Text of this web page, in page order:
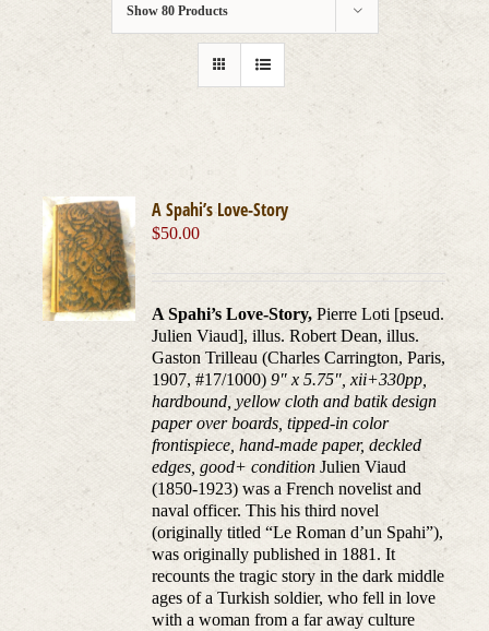
Show 80 Products
A Spahi’s Love-Story
$50.00
A Spahi’s Love-Story, Pierre Loti [pseud.
Julien Viaud], illus. Robert Dean, illus.
Gaston Trilleau (Charles Carrington, Paris,
1907, #17/1000)9″ x 5.75″, xii+330pp,
hardbound, yellow cloth and batik design
paper over boards, tipped-in color
frontispiece, hand-made paper, deckled
edges, good+ conditionJulien Viaud
(1850-1923) was a French novelist and
naval officer. This his third novel
(originally titled “Le Roman d’un Spahi”),
was originally published in 1881. It
recounts the tragic story in the dark middle
ages of a Turkish soldier, who fell in love
with a woman from a far away culture